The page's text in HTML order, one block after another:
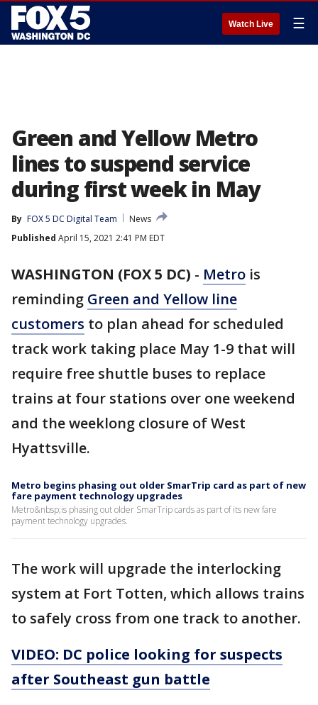
Watch Live ☰
Green and Yellow Metro
lines to suspend service
during first week in May
By FOX 5 DC Digital Team
News
Published April 15, 2021 2:41 PM EDT
WASHINGTON (FOX 5 DC) - Metro is
reminding Green and Yellow line
customers to plan ahead for scheduled
track work taking place May 1-9 that will
require free shuttle buses to replace
trains at four stations over one weekend
and the weeklong closure of West
Hyattsville.
Metro begins phasing out older SmarTrip card as part of new
fare payment technology upgrades
Metro&nbsp;is phasing out older SmarTrip cards as part of its new fare
payment technology upgrades.
The work will upgrade the interlocking
system at Fort Totten, which allows trains
to safely cross from one track to another.
VIDEO: DC police looking for suspects
after Southeast gun battle